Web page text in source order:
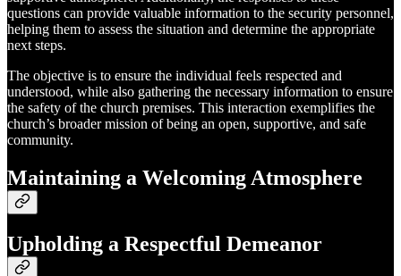
questions can provide valuable information to the security personnel,
helping them to assess the situation and determine the appropriate
next steps.
The objective is to ensure the individual feels respected and
understood, while also gathering the necessary information to ensure
the safety of the church premises. This interaction exemplifies the
church’s broader mission of being an open, supportive, and safe
community.
Maintaining a Welcoming Atmosphere
Upholding a Respectful Demeanor